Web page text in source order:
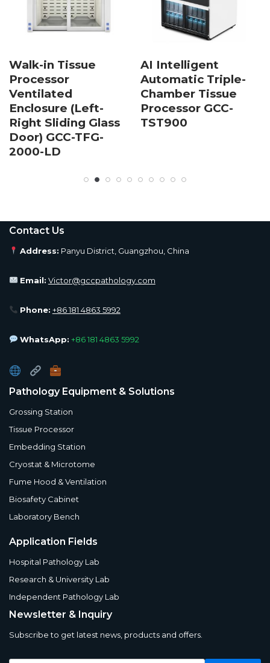
Walk-in Tissue
Processor
Ventilated
Enclosure (Left-
Right Sliding Glass
Door) GCC-TFG-
2000-LD
AI Intelligent
Automatic Triple-
Chamber Tissue
Processor GCC-
TST900
Contact Us
Address: Panyu District, Guangzhou, China
Email: Victor@gccpathology.com
Phone: +86 181 4863 5992
WhatsApp: +86 181 4863 5992
Pathology Equipment & Solutions
Grossing Station
Tissue Processor
Embedding Station
Cryostat & Microtome
Fume Hood & Ventilation
Biosafety Cabinet
Laboratory Bench
Application Fields
Hospital Pathology Lab
Research & University Lab
Independent Pathology Lab
Newsletter & Inquiry
Subscribe to get latest news, products and offers.